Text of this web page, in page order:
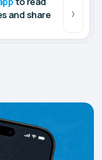
and share